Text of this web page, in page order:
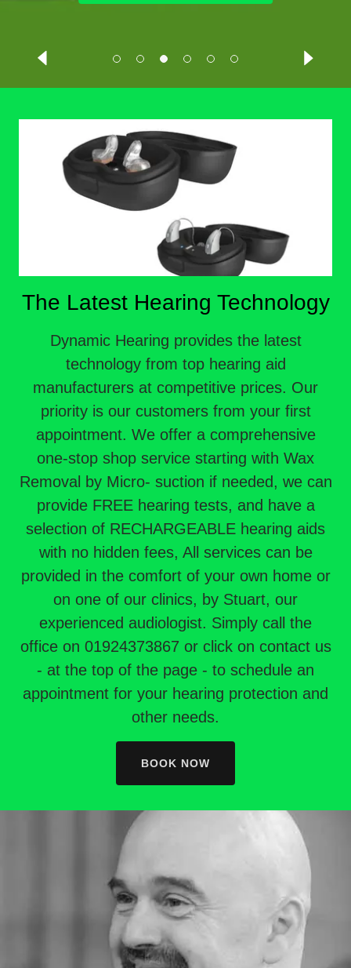
The Latest Hearing Technology
Dynamic Hearing provides the latest
technology from top hearing aid
manufacturers at competitive prices. Our
priority is our customers from your first
appointment. We offer a comprehensive
one-stop shop service starting with Wax
Removal by Micro- suction if needed, we can
provide FREE hearing tests, and have a
selection of RECHARGEABLE hearing aids
with no hidden fees, All services can be
provided in the comfort of your own home or
on one of our clinics, by Stuart, our
experienced audiologist. Simply call the
office on 01924373867 or click on contact us
- at the top of the page - to schedule an
appointment for your hearing protection and
other needs.
BOOK NOW